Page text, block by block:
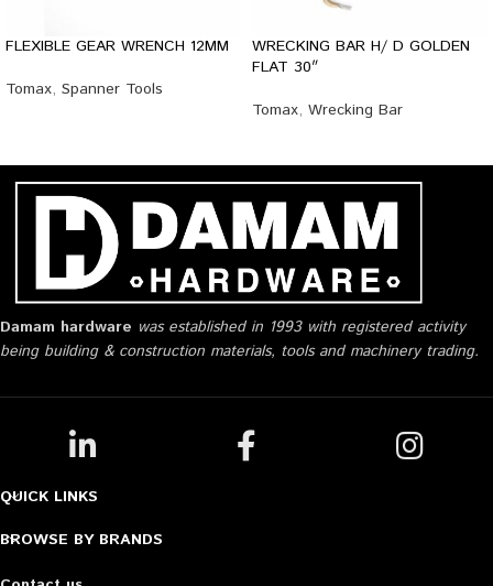
FLEXIBLE GEAR WRENCH 12MM
Tomax, Spanner Tools
WRECKING BAR H/ D GOLDEN
FLAT 30″
Tomax, Wrecking Bar
Damam hardware was established in 1993 with registered activity
being building & construction materials, tools and machinery trading.
QUICK LINKS
BROWSE BY BRANDS